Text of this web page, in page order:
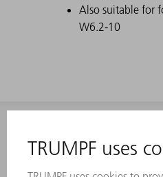
Also suitable for
W6.2-10
Frequently
Terms and